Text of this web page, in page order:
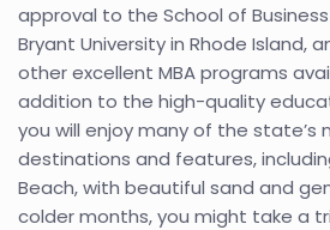
approval to the School of
Bryant University in Rhode Island,
other excellent MBA programs
addition to the high-quality
you will enjoy many of the state’s
destinations and features,
Beach, with beautiful sand and
colder months, you might take a